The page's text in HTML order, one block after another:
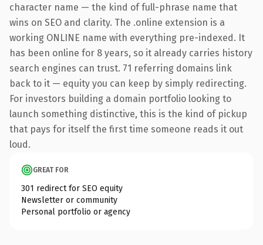
character name — the kind of full-phrase name that
wins on SEO and clarity. The .online extension is a
working ONLINE name with everything pre-indexed. It
has been online for 8 years, so it already carries history
search engines can trust. 71 referring domains link
back to it — equity you can keep by simply redirecting.
For investors building a domain portfolio looking to
launch something distinctive, this is the kind of pickup
that pays for itself the first time someone reads it out
loud.
GREAT FOR
301 redirect for SEO equity
Newsletter or community
Personal portfolio or agency